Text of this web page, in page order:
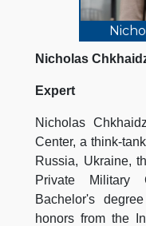
Nicholas
Expert
Nicholas
Center, a think-
Russia, Ukraine,
Private Military
Bachelor's
honors from the